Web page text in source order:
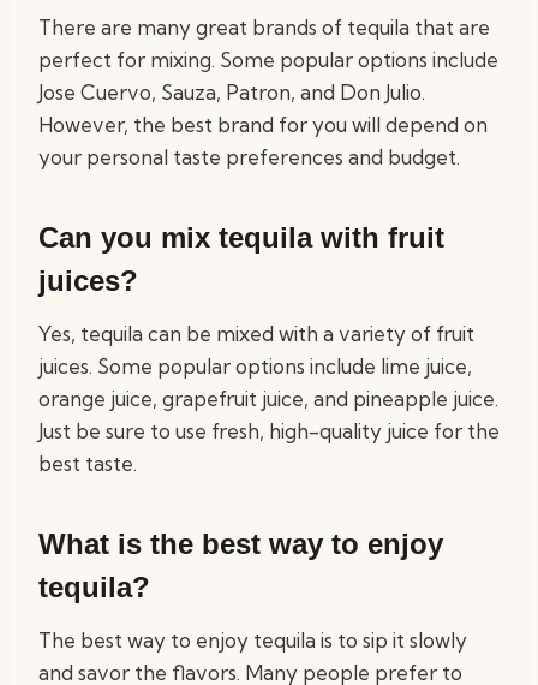
There are many great brands of tequila that are
perfect for mixing. Some popular options include
Jose Cuervo, Sauza, Patron, and Don Julio.
However, the best brand for you will depend on
your personal taste preferences and budget.
Can you mix tequila with fruit
juices?
Yes, tequila can be mixed with a variety of fruit
juices. Some popular options include lime juice,
orange juice, grapefruit juice, and pineapple juice.
Just be sure to use fresh, high-quality juice for the
best taste.
What is the best way to enjoy
tequila?
The best way to enjoy tequila is to sip it slowly
and savor the flavors. Many people prefer to